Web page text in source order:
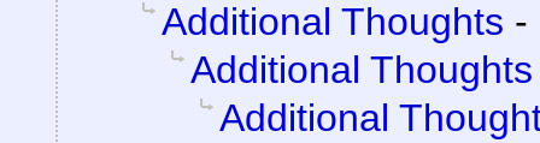
Additional Thoughts -
Additional Thoughts
Additional